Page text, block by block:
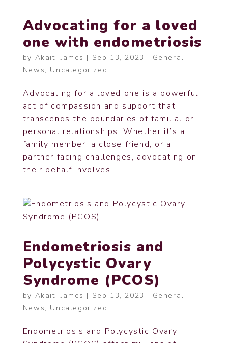
Advocating for a loved
one with endometriosis
by Akaiti James | Sep 13, 2023 | General
News, Uncategorized
Advocating for a loved one is a powerful
act of compassion and support that
transcends the boundaries of familial or
personal relationships. Whether it’s a
family member, a close friend, or a
partner facing challenges, advocating on
their behalf involves...
Endometriosis and
Polycystic Ovary
Syndrome (PCOS)
by Akaiti James | Sep 13, 2023 | General
News, Uncategorized
Endometriosis and Polycystic Ovary